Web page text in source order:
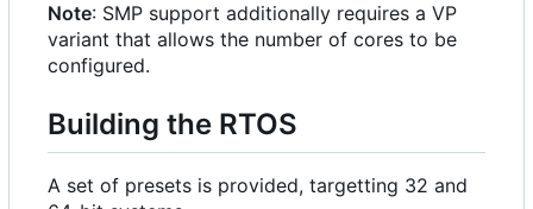
Note: SMP support additionally requires a VP
variant that allows the number of cores to be
configured.
Building the RTOS
A set of presets is provided, targetting 32 and